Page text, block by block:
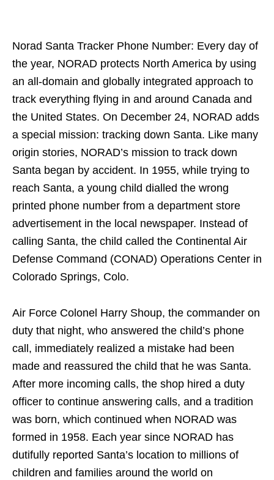
Norad Santa Tracker Phone Number: Every day of
the year, NORAD protects North America by using
an all-domain and globally integrated approach to
track everything flying in and around Canada and
the United States. On December 24, NORAD adds
a special mission: tracking down Santa. Like many
origin stories, NORAD’s mission to track down
Santa began by accident. In 1955, while trying to
reach Santa, a young child dialled the wrong
printed phone number from a department store
advertisement in the local newspaper. Instead of
calling Santa, the child called the Continental Air
Defense Command (CONAD) Operations Center in
Colorado Springs, Colo.
Air Force Colonel Harry Shoup, the commander on
duty that night, who answered the child’s phone
call, immediately realized a mistake had been
made and reassured the child that he was Santa.
After more incoming calls, the shop hired a duty
officer to continue answering calls, and a tradition
was born, which continued when NORAD was
formed in 1958. Each year since NORAD has
dutifully reported Santa’s location to millions of
children and families around the world on